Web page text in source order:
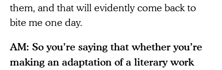
them, and that will evidently come back to
bite me one day.
AM: So you’re saying that whether you’re
making an adaptation of a literary work